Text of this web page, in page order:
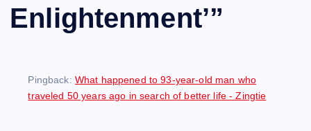
Enlightenment’”
Pingback: What happened to 93-year-old man who
traveled 50 years ago in search of better life - Zingtie